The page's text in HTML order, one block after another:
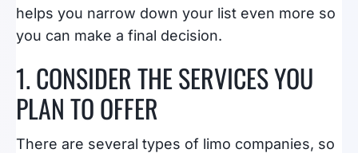
helps you narrow down your list even more so
you can make a final decision.
1. CONSIDER THE SERVICES YOU
PLAN TO OFFER
There are several types of limo companies, so